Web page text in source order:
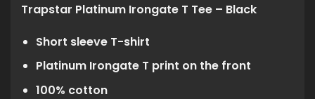
Trapstar Platinum Irongate T Tee – Black
Short sleeve T-shirt
Platinum Irongate T print on the front
100% cotton